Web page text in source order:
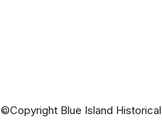
©Copyright Blue Island